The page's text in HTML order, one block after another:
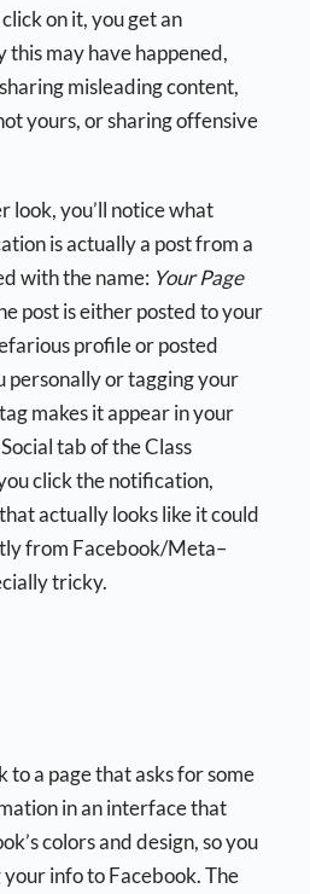
on it, you get an
may have happened,
misleading content,
yours, or sharing offensive
look, you’ll notice what
is actually a post from a
with the name: Your Page
post is either posted to your
profile or posted
personally or tagging your
makes it appear in your
tab of the Class
click the notification,
actually looks like it could
from Facebook/Meta–
tricky.
to a page that asks for some
in an interface that
colors and design, so you
info to Facebook. The